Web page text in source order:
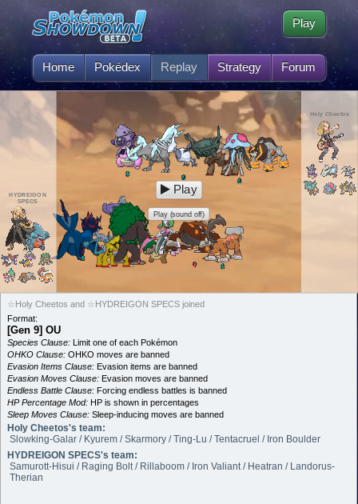
Home Pokédex Replay Strategy Forum
Play
HYDREIGON
SPECS
Holy Cheetos
Play
Play (sound off)
☆Holy Cheetos and ☆HYDREIGON SPECS joined
Format:
[Gen 9] OU
Species Clause: Limit one of each Pokémon
OHKO Clause: OHKO moves are banned
Evasion Items Clause: Evasion items are banned
Evasion Moves Clause: Evasion moves are banned
Endless Battle Clause: Forcing endless battles is banned
HP Percentage Mod: HP is shown in percentages
Sleep Moves Clause: Sleep-inducing moves are banned
Holy Cheetos's team:
Slowking-Galar / Kyurem / Skarmory / Ting-Lu / Tentacruel / Iron Boulder
HYDREIGON SPECS's team:
Samurott-Hisui / Raging Bolt / Rillaboom / Iron Valiant / Heatran / Landorus-
Therian